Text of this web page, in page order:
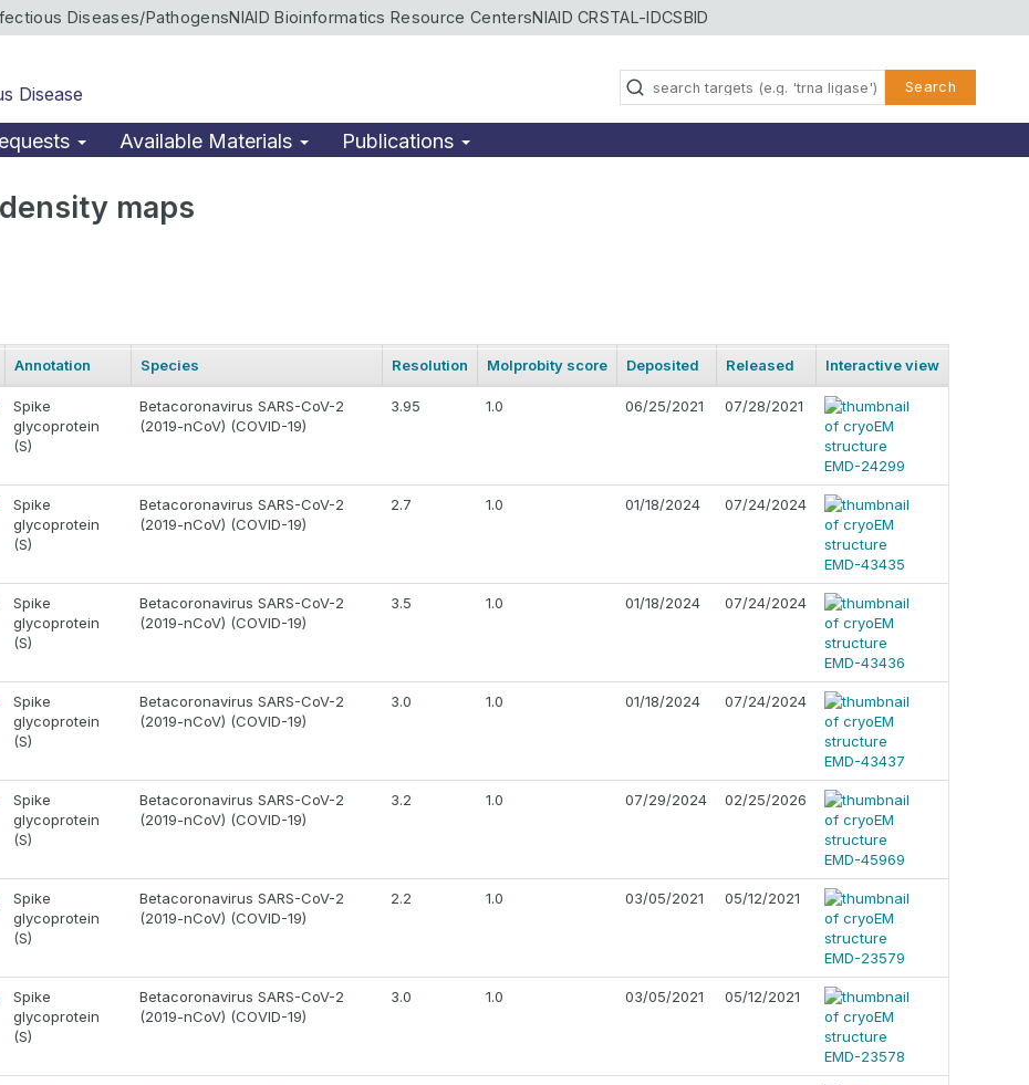
Diseases/PathogensNIAID Bioinformatics Resource CentersNIAID CRSTAL-IDCSBID
Disease Search
Available Materials Publications
maps
Annotation Species Resolution Molprobity score Deposited Released Interactive view
Spike
glycoprotein
(S)
Betacoronavirus SARS-CoV-2
(2019-nCoV) (COVID-19)
3.95 1.0 06/25/2021 07/28/2021
Spike
glycoprotein
(S)
Betacoronavirus SARS-CoV-2
(2019-nCoV) (COVID-19)
2.7 1.0 01/18/2024 07/24/2024
Spike
glycoprotein
(S)
Betacoronavirus SARS-CoV-2
(2019-nCoV) (COVID-19)
3.5 1.0 01/18/2024 07/24/2024
Spike
glycoprotein
(S)
Betacoronavirus SARS-CoV-2
(2019-nCoV) (COVID-19)
3.0 1.0 01/18/2024 07/24/2024
Spike
glycoprotein
(S)
Betacoronavirus SARS-CoV-2
(2019-nCoV) (COVID-19)
3.2 1.0 07/29/2024 02/25/2026
Spike
glycoprotein
(S)
Betacoronavirus SARS-CoV-2
(2019-nCoV) (COVID-19)
2.2 1.0 03/05/2021 05/12/2021
Spike
glycoprotein
(S)
Betacoronavirus SARS-CoV-2
(2019-nCoV) (COVID-19)
3.0 1.0 03/05/2021 05/12/2021